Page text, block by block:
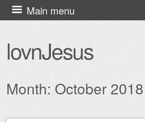
lovnJesus
Main menu
Skip
to
Month: October 2018